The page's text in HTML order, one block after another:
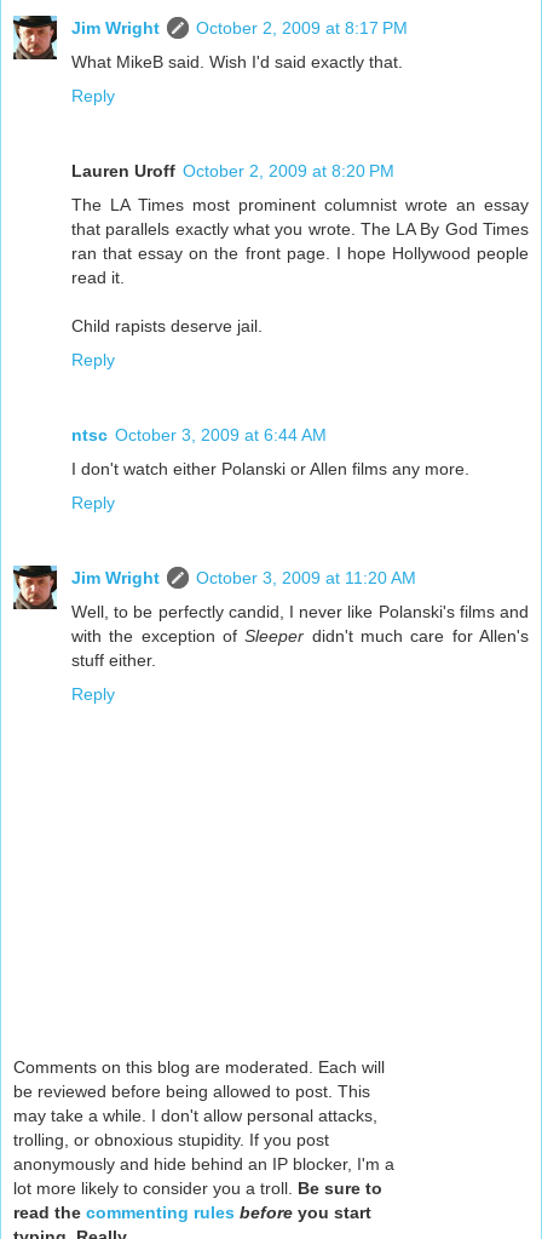
Jim Wright
October 2, 2009 at 8:17 PM
What MikeB said. Wish I'd said exactly that.
Reply
Lauren Uroff October 2, 2009 at 8:20 PM
The LA Times most prominent columnist wrote an essay
that parallels exactly what you wrote. The LA By God Times
ran that essay on the front page. I hope Hollywood people
read it.
Child rapists deserve jail.
Reply
ntsc October 3, 2009 at 6:44 AM
I don't watch either Polanski or Allen films any more.
Reply
Jim Wright
October 3, 2009 at 11:20 AM
Well, to be perfectly candid, I never like Polanski's films and
with the exception ofSleeper didn't much care for Allen's
stuff either.
Reply
Comments on this blog are moderated. Each will
be reviewed before being allowed to post. This
may take a while. I don't allow personal attacks,
trolling, or obnoxious stupidity. If you post
anonymously and hide behind an IP blocker, I'm a
lot more likely to consider you a troll. Be sure to
read the commenting rules before you start